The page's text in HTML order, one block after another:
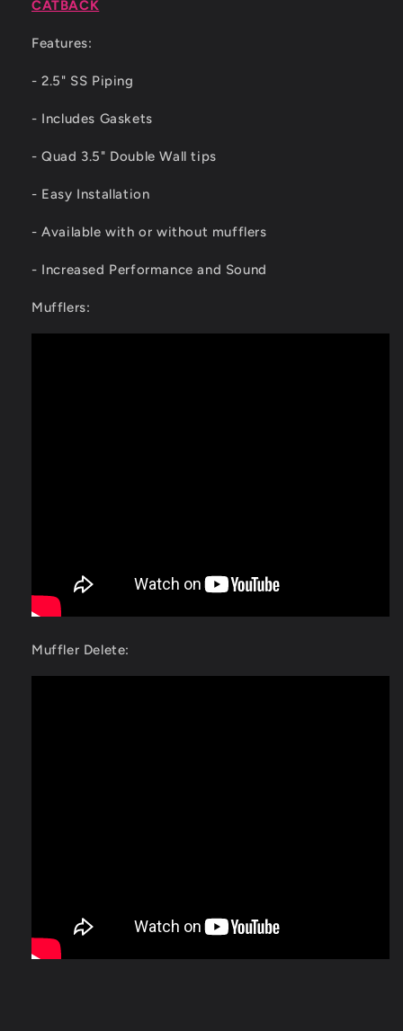
CATBACK
Features:
- 2.5" SS Piping
- Includes Gaskets
- Quad 3.5" Double Wall tips
- Easy Installation
- Available with or without mufflers
- Increased Performance and Sound
Mufflers:
Muffler Delete: